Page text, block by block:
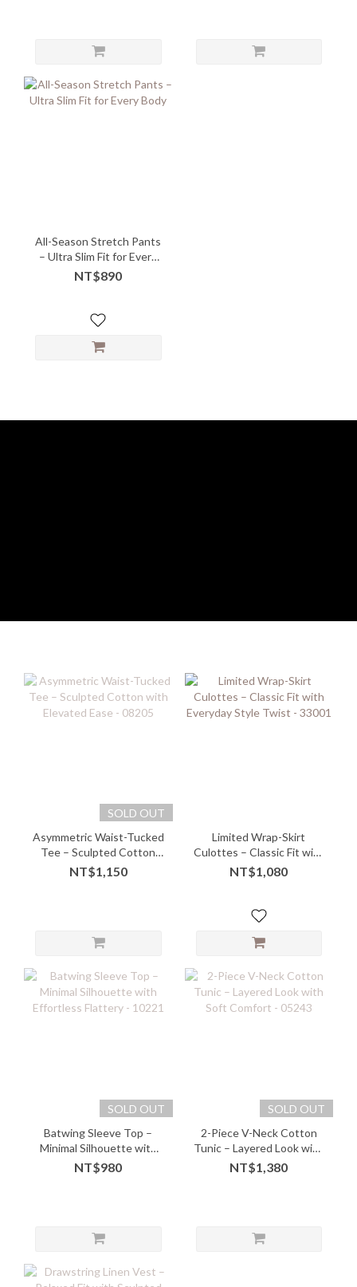
All-Season Stretch Pants
– Ultra Slim Fit for Every
Body
NT$890
SOLD OUT
Asymmetric Waist-Tucked
Tee – Sculpted Cotton
with Elevated Ease -
08205
NT$1,150
Limited Wrap-Skirt
Culottes – Classic Fit with
Everyday Style Twist -
33001
NT$1,080
SOLD OUT
Batwing Sleeve Top –
Minimal Silhouette with
Effortless Flattery - 10221
NT$980
SOLD OUT
2-Piece V-Neck Cotton
Tunic – Layered Look with
Soft Comfort - 05243
NT$1,380